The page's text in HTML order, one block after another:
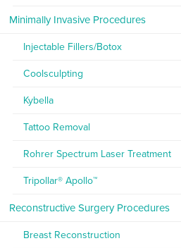
Minimally Invasive Procedures
Injectable Fillers/Botox
Coolsculpting
Kybella
Tattoo Removal
Rohrer Spectrum Laser Treatment
Tripollar® Apollo™
Reconstructive Surgery Procedures
Breast Reconstruction